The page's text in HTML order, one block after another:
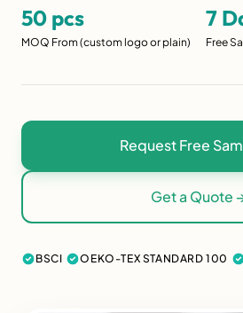
50 pcs
MOQ From (custom logo or plain)
7
Free
Request Free
Get a Quote
BSCI OEKO-TEX STANDARD 100